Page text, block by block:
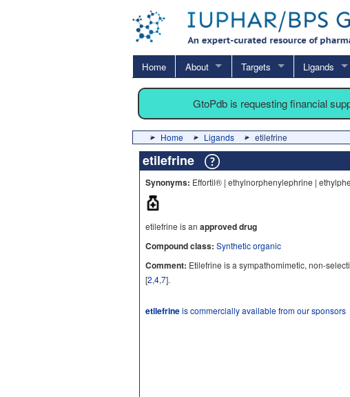
Home About Targets Ligands
GtoPdb is requesting financial
Home Ligands etilefrine
etilefrine
Synonyms: Effortil® | ethylnorphenylephrine |
etilefrine is an approved drug
Compound class: Synthetic organic
Comment: Etilefrine is a sympathomimetic, non-
[2,4,7].
etilefrineis commercially available from our sponsors